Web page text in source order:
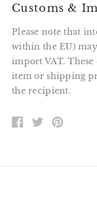
Customs &
Please note that
within the EU)
import VAT.
item or shipping
the recipient.
SHARE
ON
TWEET
ON